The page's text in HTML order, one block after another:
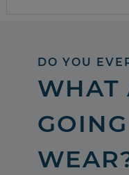
DO YOU
WHAT